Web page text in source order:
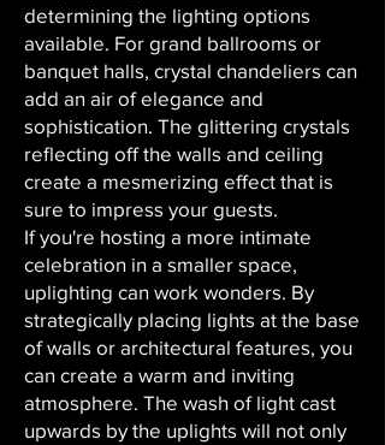
determining the lighting options
available. For grand ballrooms or
banquet halls, crystal chandeliers can
add an air of elegance and
sophistication. The glittering crystals
reflecting off the walls and ceiling
create a mesmerizing effect that is
sure to impress your guests.
If you're hosting a more intimate
celebration in a smaller space,
uplighting can work wonders. By
strategically placing lights at the base
of walls or architectural features, you
can create a warm and inviting
atmosphere. The wash of light cast
upwards by the uplights will not only